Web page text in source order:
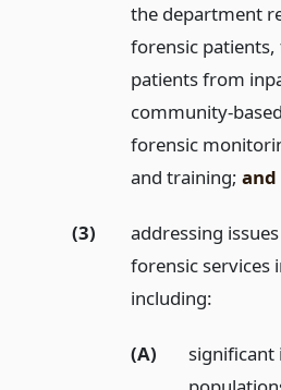
the department
forensic
patients from
community-
forensic
and training; and
(3)
addressing
forensic services
including:
(A)
significant